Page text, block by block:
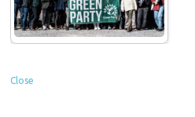
Close